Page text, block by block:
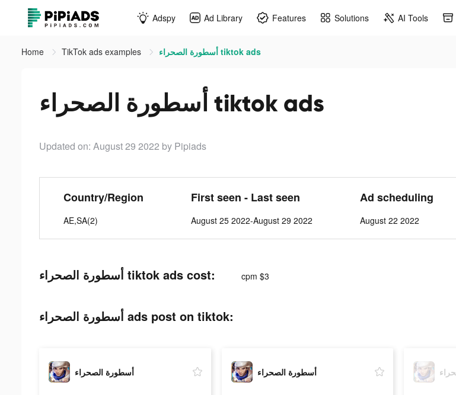
Adspy Ad Library Features Solutions AI Tools
Home TikTok ads examples أسطورة الصحراء tiktok ads
أسطورة الصحراء tiktok ads
Updated on: August 29 2022 by Pipiads
Country/Region
AE,SA(2)
First seen - Last seen
August 25 2022-August 29 2022
Ad scheduling
August 22 2022
أسطورة الصحراء tiktok ads cost: cpm $3
أسطورة الصحراء ads post on tiktok:
أسطورة الصحراء أسطورة الصحراء